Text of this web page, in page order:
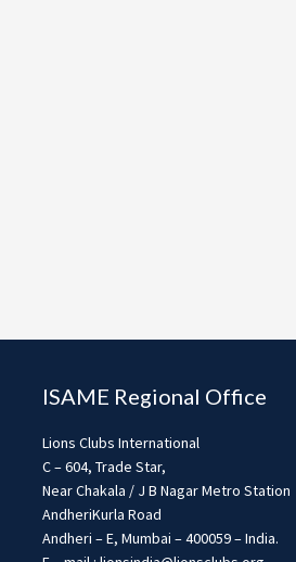
ISAME Regional Office
Lions Clubs International
C – 604, Trade Star,
Near Chakala / J B Nagar Metro Station
AndheriKurla Road
Andheri – E, Mumbai – 400059 – India.